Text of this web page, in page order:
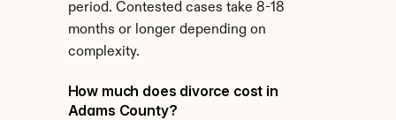
period. Contested cases take 8-18
months or longer depending on
complexity.
How much does divorce cost in
Adams County?